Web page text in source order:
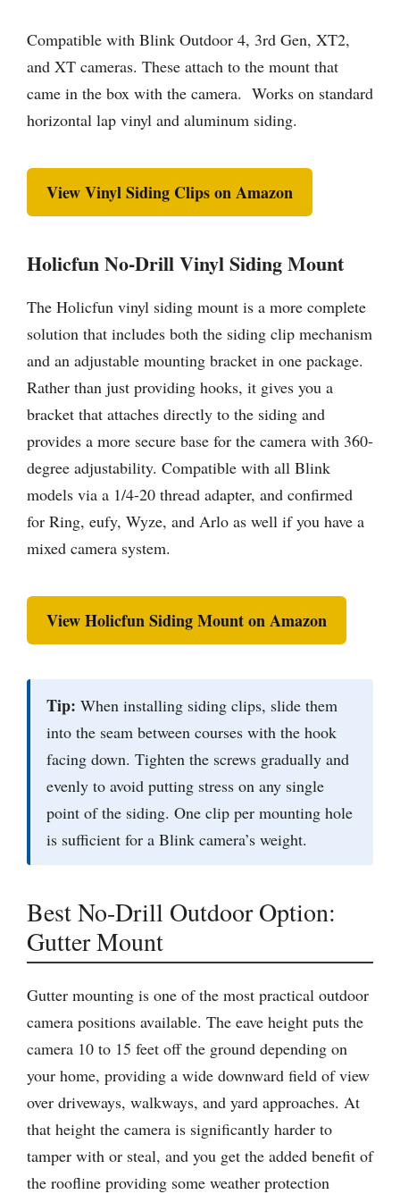
Compatible with Blink Outdoor 4, 3rd Gen, XT2,
and XT cameras. These attach to the mount that
came in the box with the camera. Works on standard
horizontal lap vinyl and aluminum siding.
View Vinyl Siding Clips on Amazon
Holicfun No-Drill Vinyl Siding Mount
The Holicfun vinyl siding mount is a more complete
solution that includes both the siding clip mechanism
and an adjustable mounting bracket in one package.
Rather than just providing hooks, it gives you a
bracket that attaches directly to the siding and
provides a more secure base for the camera with 360-
degree adjustability. Compatible with all Blink
models via a 1/4-20 thread adapter, and confirmed
for Ring, eufy, Wyze, and Arlo as well if you have a
mixed camera system.
View Holicfun Siding Mount on Amazon
Tip: When installing siding clips, slide them
into the seam between courses with the hook
facing down. Tighten the screws gradually and
evenly to avoid putting stress on any single
point of the siding. One clip per mounting hole
is sufficient for a Blink camera’s weight.
Best No-Drill Outdoor Option:
Gutter Mount
Gutter mounting is one of the most practical outdoor
camera positions available. The eave height puts the
camera 10 to 15 feet off the ground depending on
your home, providing a wide downward field of view
over driveways, walkways, and yard approaches. At
that height the camera is significantly harder to
tamper with or steal, and you get the added benefit of
the roofline providing some weather protection